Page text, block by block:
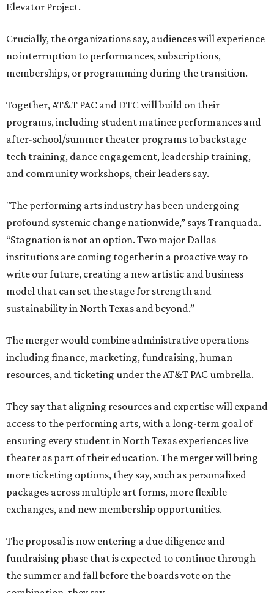
Elevator Project.
Crucially, the organizations say, audiences will experience
no interruption to performances, subscriptions,
memberships, or programming during the transition.
Together, AT&T PAC and DTC will build on their
programs, including student matinee performances and
after-school/summer theater programs to backstage
tech training, dance engagement, leadership training,
and community workshops, their leaders say.
"The performing arts industry has been undergoing
profound systemic change nationwide,” says Tranquada.
“Stagnation is not an option. Two major Dallas
institutions are coming together in a proactive way to
write our future, creating a new artistic and business
model that can set the stage for strength and
sustainability in North Texas and beyond.”
The merger would combine administrative operations
including finance, marketing, fundraising, human
resources, and ticketing under the AT&T PAC umbrella.
They say that aligning resources and expertise will expand
access to the performing arts, with a long-term goal of
ensuring every student in North Texas experiences live
theater as part of their education. The merger will bring
more ticketing options, they say, such as personalized
packages across multiple art forms, more flexible
exchanges, and new membership opportunities.
The proposal is now entering a due diligence and
fundraising phase that is expected to continue through
the summer and fall before the boards vote on the